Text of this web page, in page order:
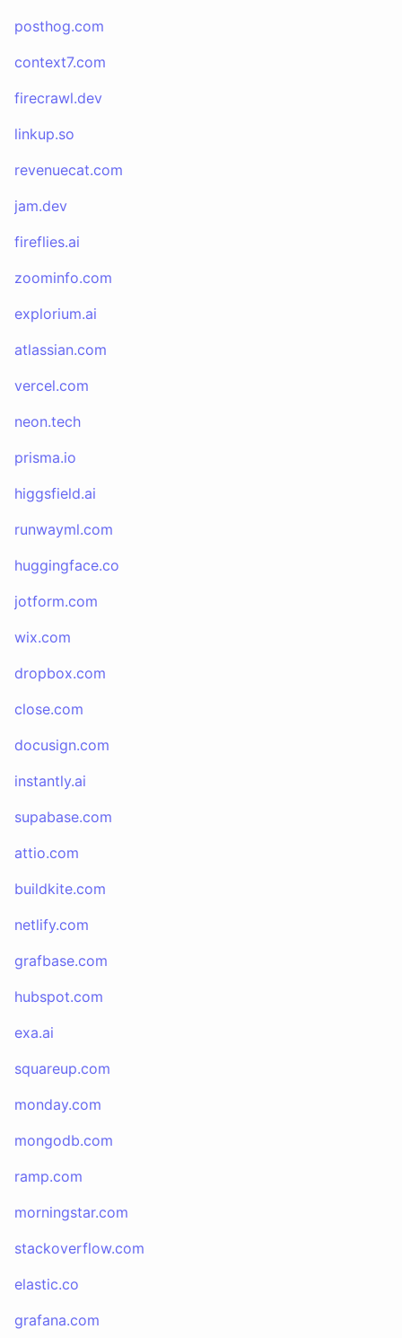
posthog.com
context7.com
firecrawl.dev
linkup.so
revenuecat.com
jam.dev
fireflies.ai
zoominfo.com
explorium.ai
atlassian.com
vercel.com
neon.tech
prisma.io
higgsfield.ai
runwayml.com
huggingface.co
jotform.com
wix.com
dropbox.com
close.com
docusign.com
instantly.ai
supabase.com
attio.com
buildkite.com
netlify.com
grafbase.com
hubspot.com
exa.ai
squareup.com
monday.com
mongodb.com
ramp.com
morningstar.com
stackoverflow.com
elastic.co
grafana.com